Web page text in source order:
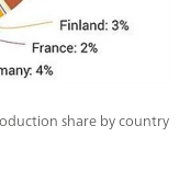
share by country